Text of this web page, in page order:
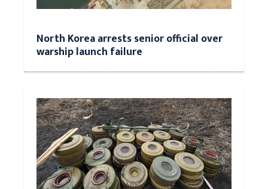
North Korea arrests senior official over
warship launch failure